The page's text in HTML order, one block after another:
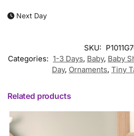
Next Day
SKU:
Categories: 1-3 Days, Baby, Baby
Day, Ornaments, Tiny
Related products